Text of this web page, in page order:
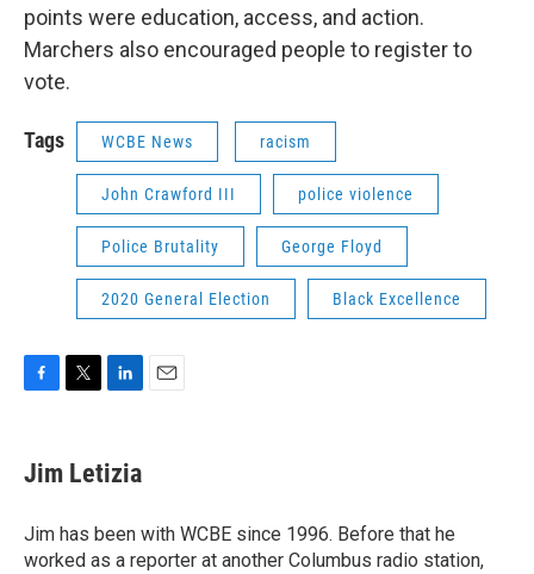
points were education, access, and action.
Marchers also encouraged people to register to
vote.
Tags WCBE News racism
John Crawford III police violence
Police Brutality George Floyd
2020 General Election Black Excellence
e
b
o
k
t
t
r
k
e
I
n
Jim Letizia
Jim has been with WCBE since 1996. Before that he
worked as a reporter at another Columbus radio station,